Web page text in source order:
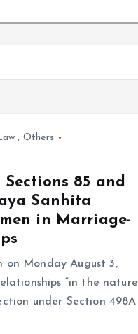
, Others
85 and
Sanhita
in Marriage-
on Monday August 3,
“in the nature
under Section 498A